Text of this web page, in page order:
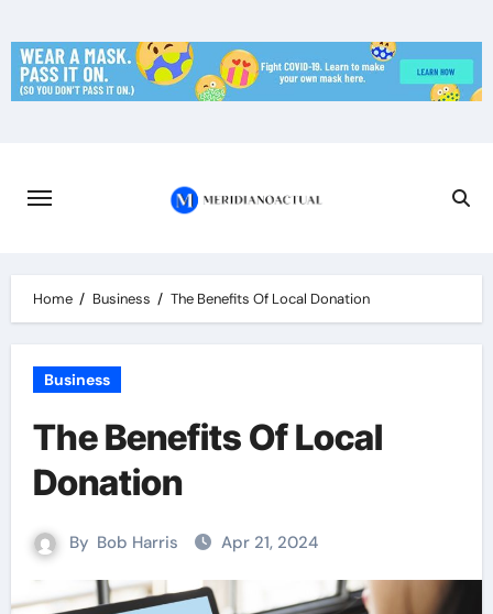
to
content
Home Business The Benefits Of Local Donation
Business
The Benefits Of Local
Donation
By Bob Harris Apr 21, 2024